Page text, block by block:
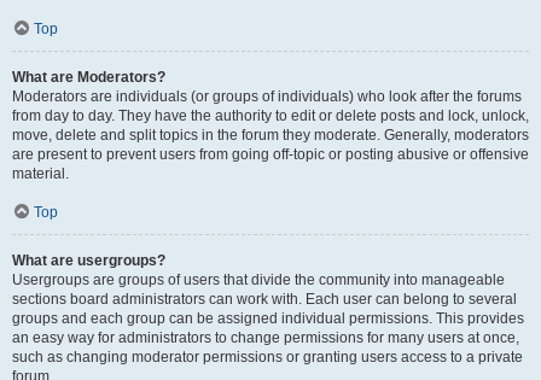
Top
What are Moderators?
Moderators are individuals (or groups of individuals) who look after the forums
from day to day. They have the authority to edit or delete posts and lock, unlock,
move, delete and split topics in the forum they moderate. Generally, moderators
are present to prevent users from going off-topic or posting abusive or offensive
material.
Top
What are usergroups?
Usergroups are groups of users that divide the community into manageable
sections board administrators can work with. Each user can belong to several
groups and each group can be assigned individual permissions. This provides
an easy way for administrators to change permissions for many users at once,
such as changing moderator permissions or granting users access to a private
forum.